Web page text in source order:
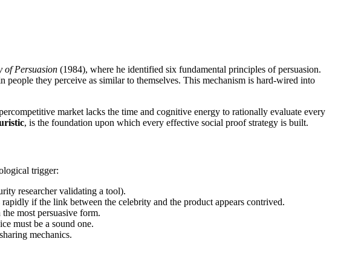
of Persuasion (1984), where he identified six fundamental principles of persuasion.
they perceive as similar to themselves. This mechanism is hard-wired into
market lacks the time and cognitive energy to rationally evaluate every
, is the foundation upon which every effective social proof strategy is built.
trigger:
researcher validating a tool).
if the link between the celebrity and the product appears contrived.
most persuasive form.
must be a sound one.
mechanics.